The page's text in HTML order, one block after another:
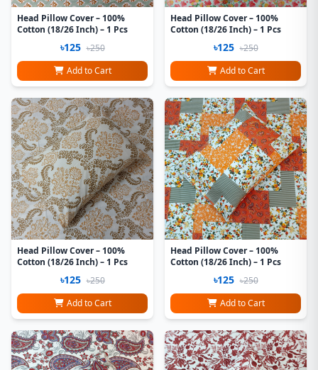
Head Pillow Cover – 100%
Cotton (18/26 Inch) – 1 Pcs
৳125 ৳250
Add to Cart
Head Pillow Cover – 100%
Cotton (18/26 Inch) – 1 Pcs
৳125 ৳250
Add to Cart
Head Pillow Cover – 100%
Cotton (18/26 Inch) – 1 Pcs
৳125 ৳250
Add to Cart
Head Pillow Cover – 100%
Cotton (18/26 Inch) – 1 Pcs
৳125 ৳250
Add to Cart